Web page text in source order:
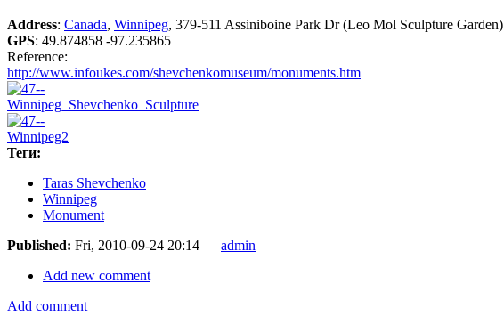
Address: Canada, Winnipeg, 379-511 Assiniboine Park Dr (Leo Mol Sculpture Garden)
GPS: 49.874858 -97.235865
Reference:
http://www.infoukes.com/shevchenkomuseum/monuments.htm
Теги:
Taras Shevchenko
Winnipeg
Monument
Published: Fri, 2010-09-24 20:14 — admin
Add new comment
Add comment